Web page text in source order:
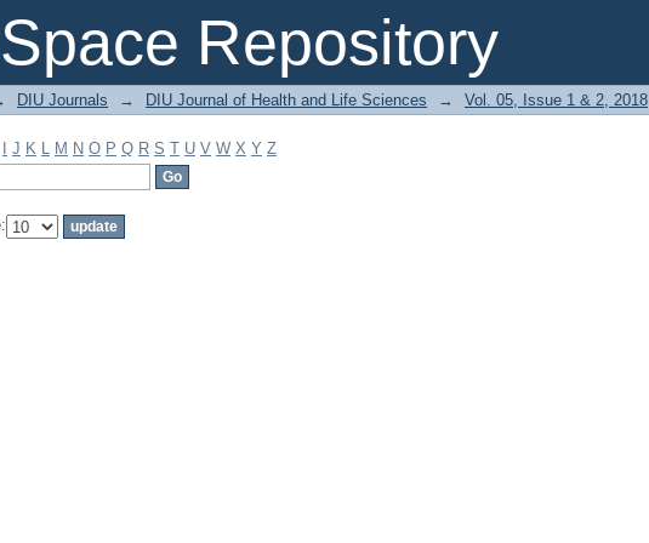
Repository
DIU Journals → DIU Journal of Health and Life Sciences → Vol. 05, Issue 1 & 2, 2018
J K L M N O P Q R S T U V W X Y Z